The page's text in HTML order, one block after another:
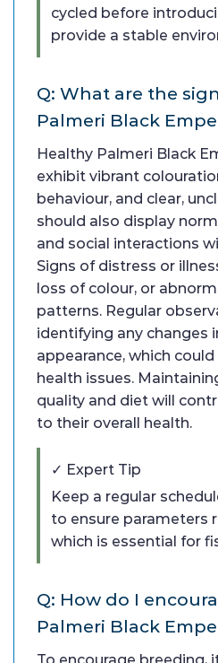
cycled before
provide a stable
Q: What are the
Palmeri Black
Healthy Palmeri Black
exhibit vibrant
behaviour, and clear,
should also display
and social interactions
Signs of distress or
loss of colour, or
patterns. Regular
identifying any changes
appearance, which
health issues.
quality and diet will
to their overall health.
✓ Expert Tip
Keep a regular
to ensure parameters
which is essential for
Q: How do I
Palmeri Black